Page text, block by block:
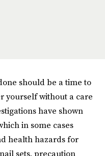
should be a time to
yourself without a care
have shown
in some cases
health hazards for
sets, precaution